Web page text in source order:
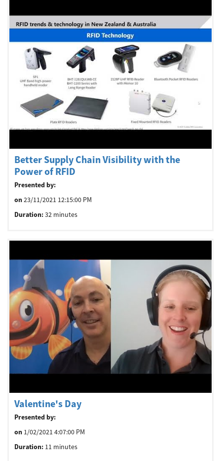
Better Supply Chain Visibility with the
Power of RFID
Presented by:
on23/11/2021 12:15:00 PM
Duration:32 minutes
Valentine's Day
Presented by:
on 1/02/2021 4:07:00 PM
Duration: 11 minutes